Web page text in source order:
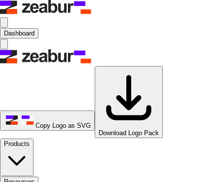
Dashboard
Copy Logo as SVG
Download Logo Pack
Products